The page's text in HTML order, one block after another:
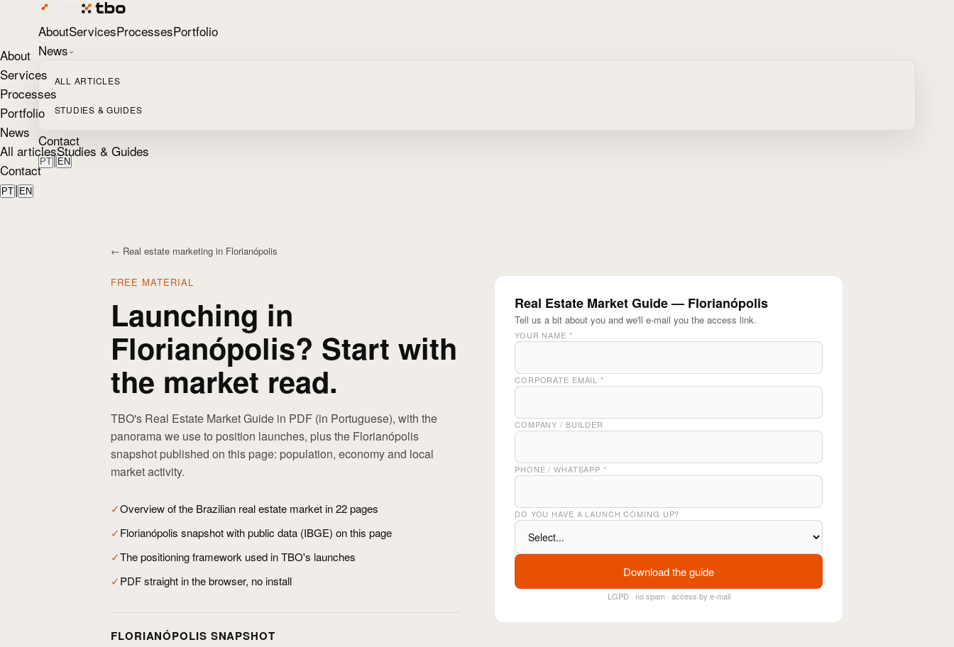
AboutServicesProcessesPortfolio
News
ALL ARTICLES
STUDIES & GUIDES
Contact
PT| EN
About
Services
Processes
Portfolio
News
All articlesStudies & Guides
Contact
PT | EN
← Real estate marketing in Florianópolis
FREE MATERIAL
Launching in
Florianópolis? Start with
the market read.
TBO's Real Estate Market Guide in PDF (in Portuguese), with the
panorama we use to position launches, plus the Florianópolis
snapshot published on this page: population, economy and local
market activity.
✓Overview of the Brazilian real estate market in 22 pages
✓Florianópolis snapshot with public data (IBGE) on this page
✓The positioning framework used in TBO's launches
✓PDF straight in the browser, no install
FLORIANÓPOLIS SNAPSHOT
Real Estate Market Guide — Florianópolis
Tell us a bit about you and we'll e-mail you the access link.
YOUR NAME *
CORPORATE EMAIL *
COMPANY / BUILDER
PHONE / WHATSAPP *
DO YOU HAVE A LAUNCH COMING UP?
Download the guide
LGPD · no spam · access by e-mail